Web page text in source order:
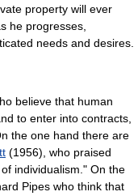
property will ever
he progresses,
needs and desires.
believe that human
to enter into contracts,
the one hand there are
(1956), who praised
individualism." On the
Pipes who think that